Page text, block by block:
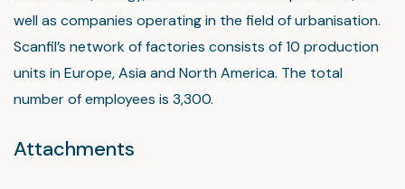
well as companies operating in the field of urbanisation.
Scanfil’s network of factories consists of 10 production
units in Europe, Asia and North America. The total
number of employees is 3,300.
Attachments